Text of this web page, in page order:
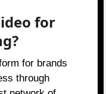
for
for brands
through